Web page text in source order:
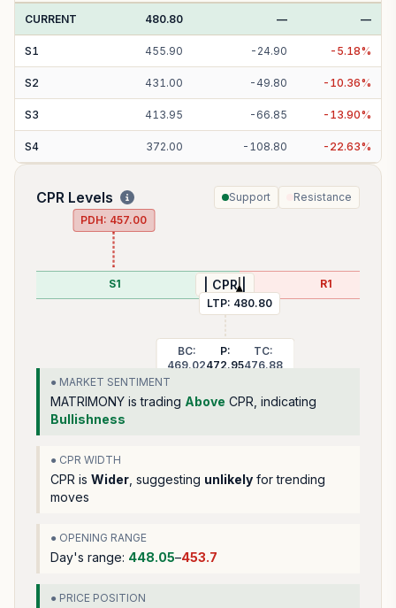
CURRENT 480.80 — —
S1 455.90 - 24.90 - 5.18%
S2 431.00 -49.80 - 10.36%
S3 413.95 - 66.85 - 13.90%
S4 372.00 - 108.80 - 22.63%
CPR Levels Support Resistance
S1 | CPR |
BC:
469.02
P:
472.95
TC:
476.88
R1
LTP: 480.80
PDH: 457.00
● MARKET SENTIMENT
MATRIMONY is trading Above CPR, indicating
Bullishness
● CPR WIDTH
CPR is Wider , suggesting unlikely for trending
moves
● OPENING RANGE
Day's range: 448.05–453.7
● PRICE POSITION